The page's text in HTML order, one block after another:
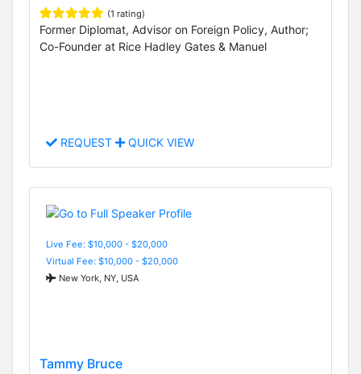
(1 rating)
Former Diplomat, Advisor on Foreign Policy, Author;
Co-Founder at Rice Hadley Gates & Manuel
REQUEST QUICK VIEW
Live Fee: $10,000 - $20,000
Virtual Fee: $10,000 - $20,000
New York, NY, USA
Tammy Bruce